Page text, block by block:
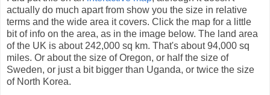
actually do much apart from show you the size in relative
terms and the wide area it covers. Click the map for a little
bit of info on the area, as in the image below. The land area
of the UK is about 242,000 sq km. That's about 94,000 sq
miles. Or about the size of Oregon, or half the size of
Sweden, or just a bit bigger than Uganda, or twice the size
of North Korea.